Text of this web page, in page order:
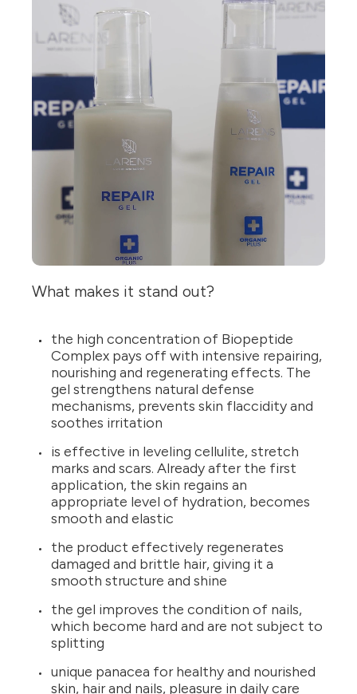
What makes it stand out?
the high concentration of Biopeptide
Complex pays off with intensive repairing,
nourishing and regenerating effects. The
gel strengthens natural defense
mechanisms, prevents skin flaccidity and
soothes irritation
is effective in leveling cellulite, stretch
marks and scars. Already after the first
application, the skin regains an
appropriate level of hydration, becomes
smooth and elastic
the product effectively regenerates
damaged and brittle hair, giving it a
smooth structure and shine
the gel improves the condition of nails,
which become hard and are not subject to
splitting
unique panacea for healthy and nourished
skin, hair and nails, pleasure in daily care